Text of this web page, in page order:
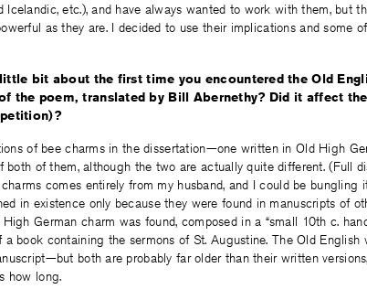
Icelandic, etc.), and have always wanted to work with them, but
as they are. I decided to use their implications and some
bit about the first time you encountered the Old
the poem, translated by Bill Abernethy? Did it affect
of bee charms in the dissertation—one written in Old High
both of them, although the two are actually quite different. (Full
comes entirely from my husband, and I could be bungling
in existence only because they were found in manuscripts of
German charm was found, composed in a “small 10th c.
a book containing the sermons of St. Augustine. The Old English
both are probably far older than their written
how long.